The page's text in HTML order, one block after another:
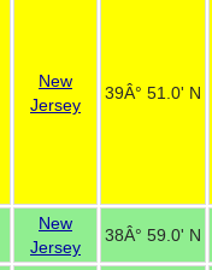
New
Jersey
39Â° 51.0' N
New
Jersey
38Â° 59.0' N